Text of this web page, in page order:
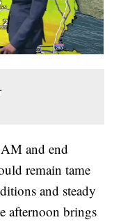
and end
remain tame
and steady
afternoon brings